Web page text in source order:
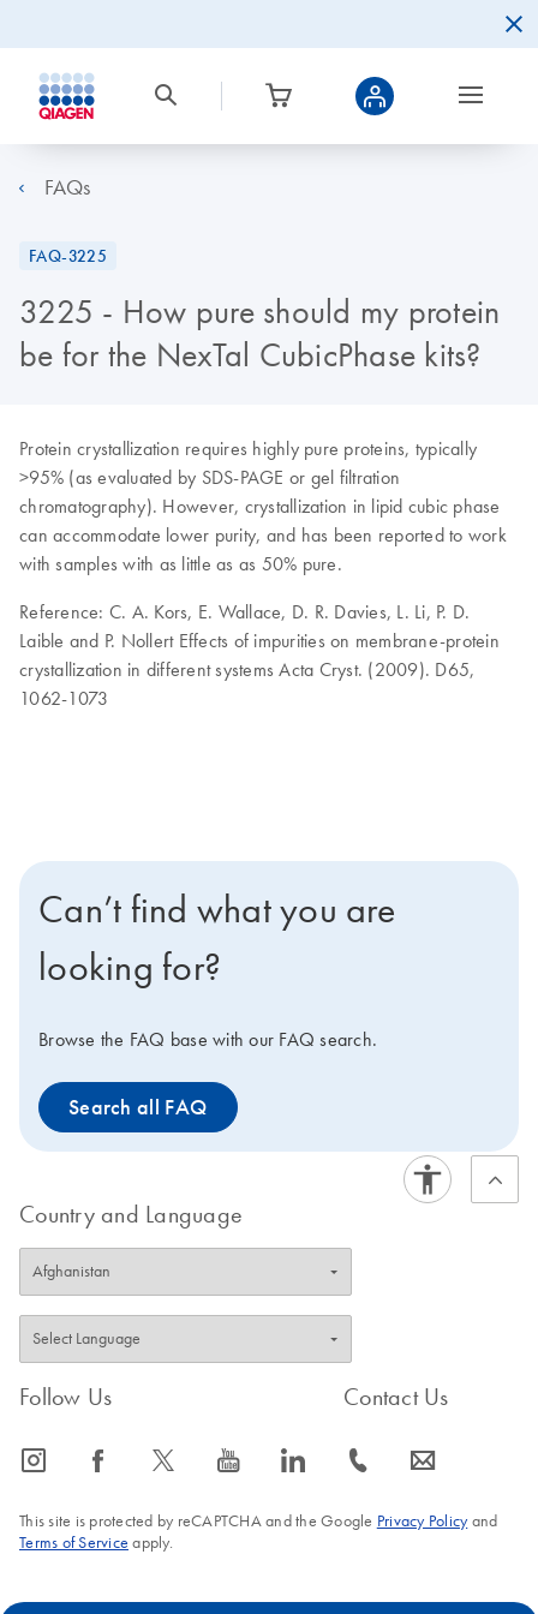
FAQs
FAQ-3225
3225 - How pure should my protein
be for the NexTal CubicPhase kits?
Protein crystallization requires highly pure proteins, typically
>95% (as evaluated by SDS-PAGE or gel filtration
chromatography). However, crystallization in lipid cubic phase
can accommodate lower purity, and has been reported to work
with samples with as little as as 50% pure.
Reference: C. A. Kors, E. Wallace, D. R. Davies, L. Li, P. D.
Laible and P. Nollert Effects of impurities on membrane-protein
crystallization in different systems Acta Cryst. (2009). D65,
1062-1073
Can’t find what you are
looking for?
Browse the FAQ base with our FAQ search.
Search all FAQ
Country and Language
Follow Us
icon_0065_instagram-s icon_0064_facebook-s icon_0340_cc_gen_x-s icon_0077_youtube-s icon_0066_linkedin-s
Contact Us
icon_0072_phone-s icon_0063_envelope-s
This site is protected by reCAPTCHA and the Google Privacy Policyand
Terms of Service apply.